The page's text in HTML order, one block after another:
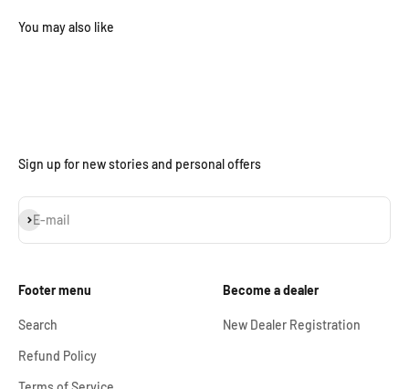
Sign up for new stories and personal offers
E-mail
Subscribe
Footer menu
Search
Refund Policy
Become a dealer
New Dealer Registration